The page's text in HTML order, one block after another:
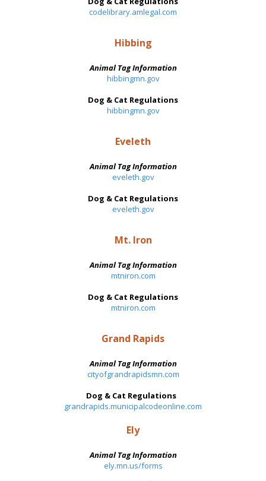
codelibrary.amlegal.com
Hibbing
Animal Tag Information
hibbingmn.gov
Dog & Cat Regulations
hibbingmn.gov
Eveleth
Animal Tag Information
eveleth.gov
Dog & Cat Regulations
eveleth.gov
Mt. Iron
Animal Tag Information
mtniron.com
Dog & Cat Regulations
mtniron.com
Grand Rapids
Animal Tag Information
cityofgrandrapidsmn.com
Dog & Cat Regulations
grandrapids.municipalcodeonline.com
Ely
Animal Tag Information
ely.mn.us/forms